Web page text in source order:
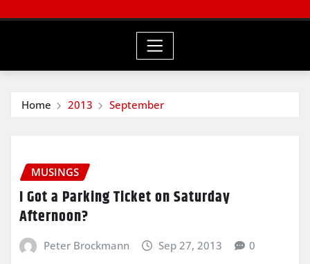
Home 2013 September
MUSINGS
I Got a Parking Ticket on Saturday
Afternoon?
Peter Brockmann Sep 27, 2013 0